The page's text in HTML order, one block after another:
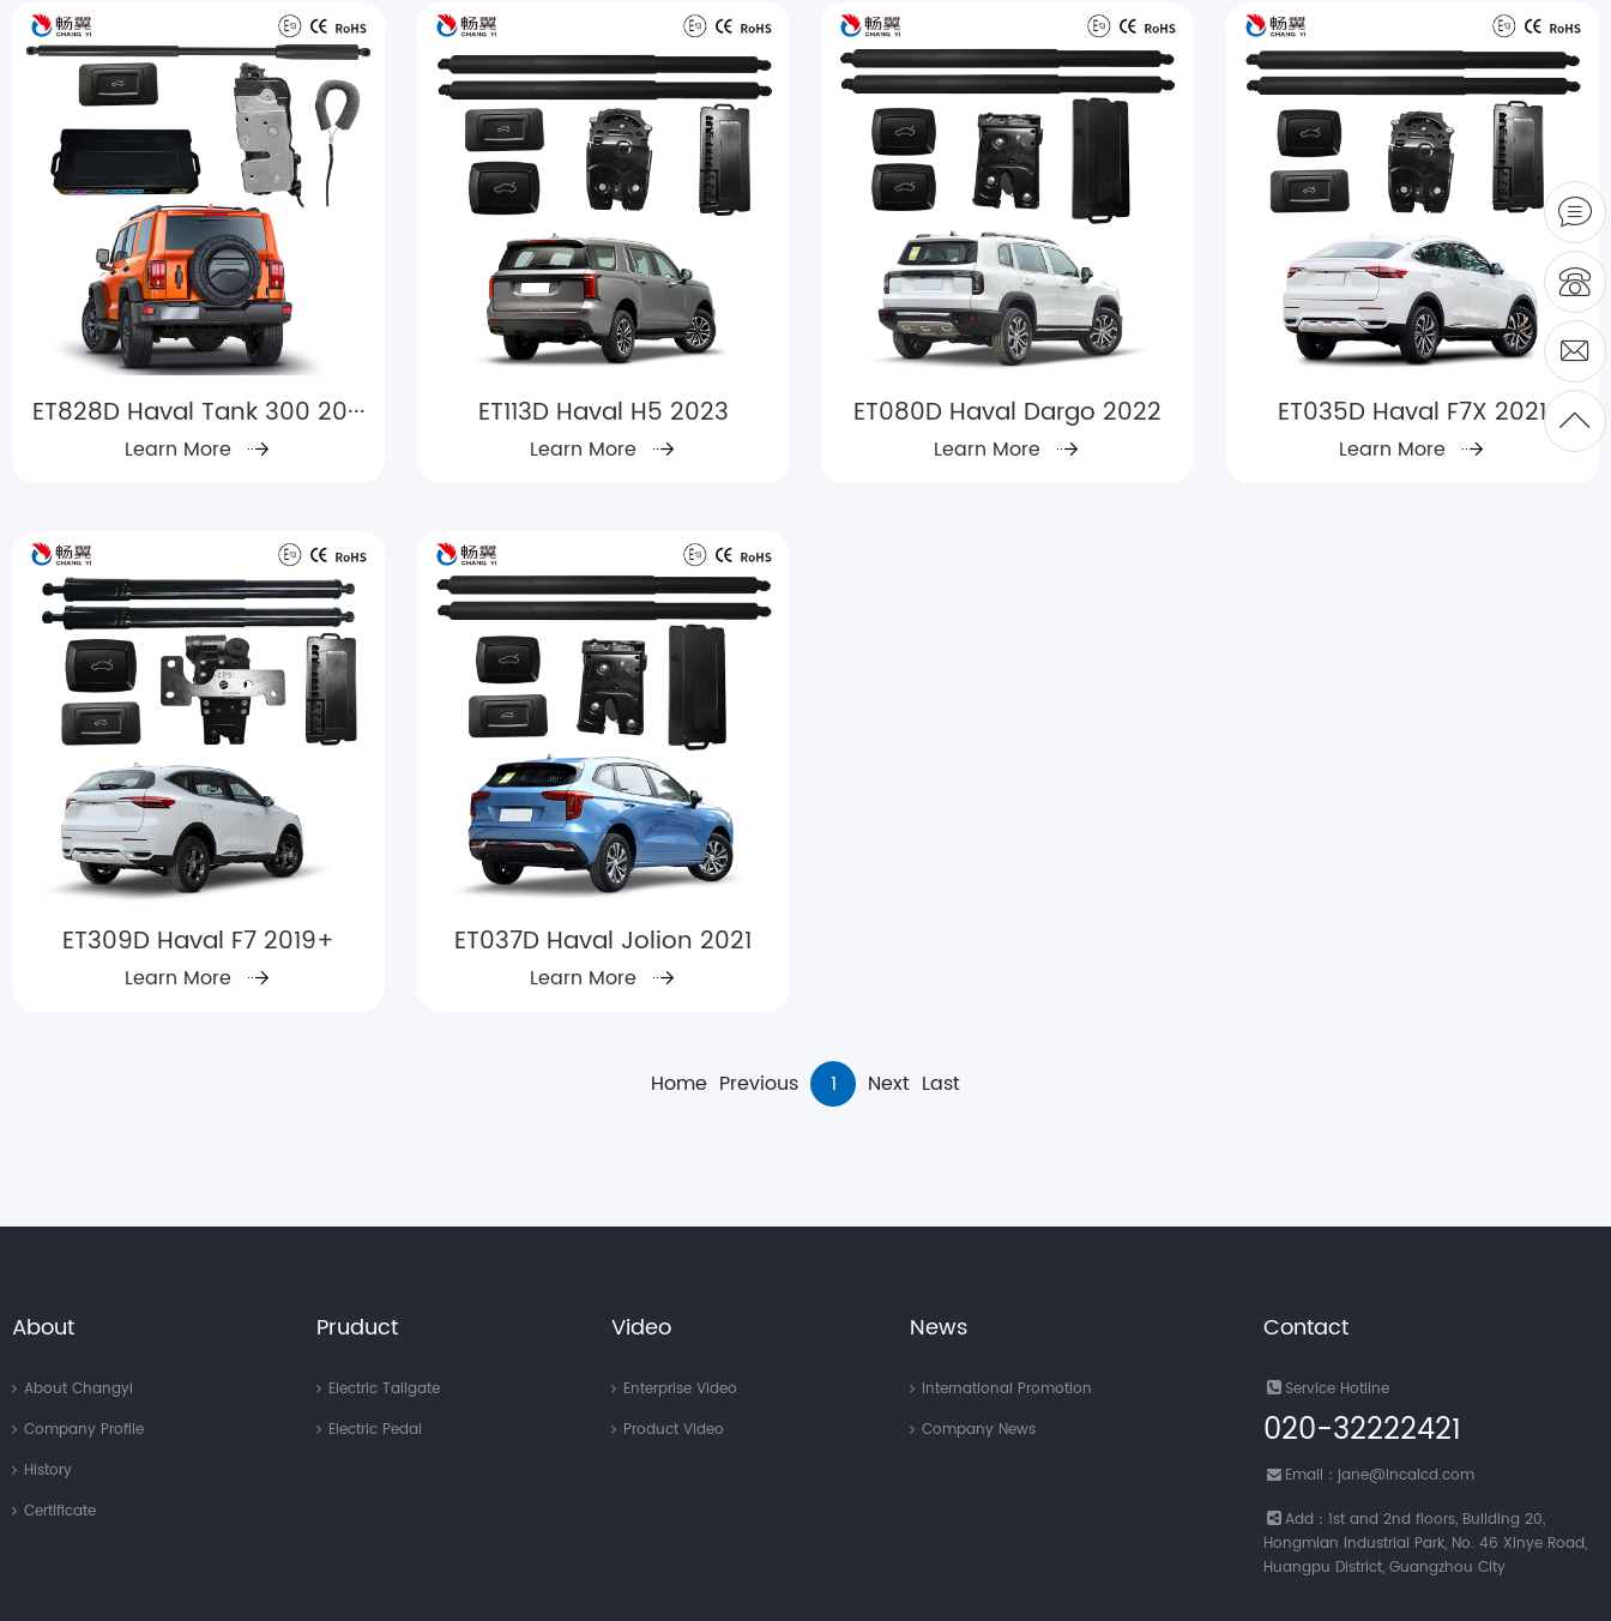
ET828D Haval Tank 300 20···
Learn More
ET113D Haval H5 2023
Learn More
ET080D Haval Dargo 2022
Learn More
ET035D Haval F7X 2021
Learn More
ET309D Haval F7 2019+
Learn More
ET037D Haval Jolion 2021
Learn More
Home Previous 1 Next Last
About
About Changyi
Company Profile
History
Certificate
Pruduct
Electric Tailgate
Electric Pedal
Video
Enterprise Video
Product Video
News
International Promotion
Company News
Contact
Service Hotline
020-32222421
Email：jane@incalcd.com
Add：1st and 2nd floors, Building 20,
Hongmian Industrial Park, No. 46 Xinye Road,
Huangpu District, Guangzhou City